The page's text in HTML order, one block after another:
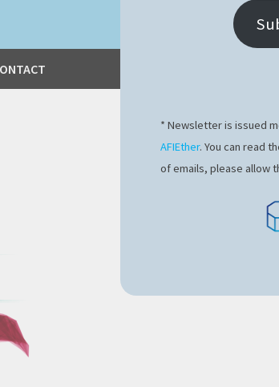
* Newsletter is issued
AFIEther. You can read
of emails, please allow